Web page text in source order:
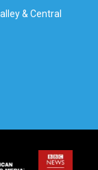
& Central